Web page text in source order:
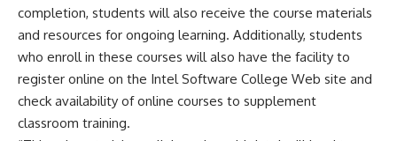
completion, students will also receive the course materials
and resources for ongoing learning. Additionally, students
who enroll in these courses will also have the facility to
register online on the Intel Software College Web site and
check availability of online courses to supplement
classroom training.